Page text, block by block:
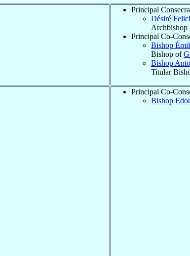
Principal
Désiré
Archbishop
Principal Co-
Bishop
Bishop of
Bishop
Titular
Principal Co-
Bishop